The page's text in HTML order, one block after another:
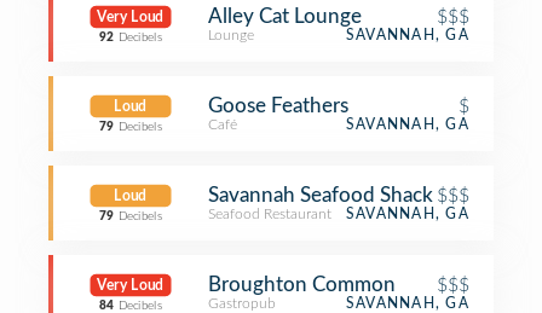
Very Loud
92 Decibels
Alley Cat Lounge $$$
Lounge SAVANNAH, GA
Loud
79 Decibels
Goose Feathers $
Café SAVANNAH, GA
Loud
79 Decibels
Savannah Seafood Shack $$$
Seafood Restaurant SAVANNAH, GA
Very Loud
84 Decibels
Broughton Common $$$
Gastropub SAVANNAH, GA